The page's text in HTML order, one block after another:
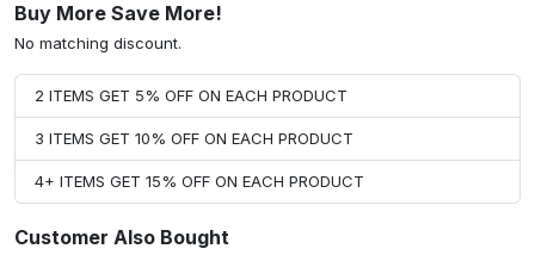
Buy More Save More!
No matching discount.
2 ITEMS GET 5% OFF ON EACH PRODUCT
3 ITEMS GET 10% OFF ON EACH PRODUCT
4+ ITEMS GET 15% OFF ON EACH PRODUCT
Customer Also Bought